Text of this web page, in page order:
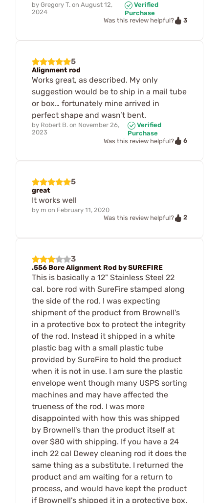
by Gregory T. on August 12,
2024
Verified
Purchase
Was this review helpful?
3
5
Alignment rod
Works great, as described. My only
suggestion would be to ship in a mail tube
or box… fortunately mine arrived in
perfect shape and wasn’t bent.
by Robert B. on November 26,
2023
Verified
Purchase
Was this review helpful?
6
5
great
It works well
by m on February 11, 2020
Was this review helpful?
2
3
.556 Bore Alignment Rod by SUREFIRE
This is basically a 12" Stainless Steel 22
cal. bore rod with SureFire stamped along
the side of the rod. I was expecting
shipment of the product from Brownell's
in a protective box to protect the integrity
of the rod. Instead it shipped in a white
plastic bag with a small plastic tube
provided by SureFire to hold the product
when it is not in use. I am sure the plastic
envelope went though many USPS sorting
machines and may have affected the
trueness of the rod. I was more
disappointed with how this was shipped
by Brownell's than the product itself at
over $80 with shipping. If you have a 24
inch 22 cal Dewey cleaning rod it does the
same thing as a substitute. I returned the
product and am waiting for a return to
process, and would have kept the product
if Brownell's shipped it in a protective box.